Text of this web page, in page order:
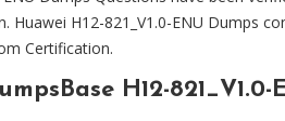
Huawei H12-821_V1.0-ENU Dumps
Certification.
H12-